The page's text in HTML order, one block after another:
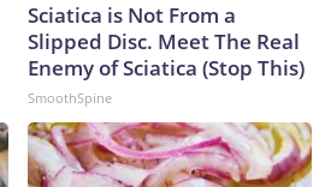
Sciatica is Not From a
Slipped Disc. Meet The Real
Enemy of Sciatica (Stop This)
SmoothSpine